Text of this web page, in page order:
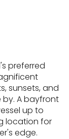
preferred
sunsets, and
A bayfront
up to
location for
edge.